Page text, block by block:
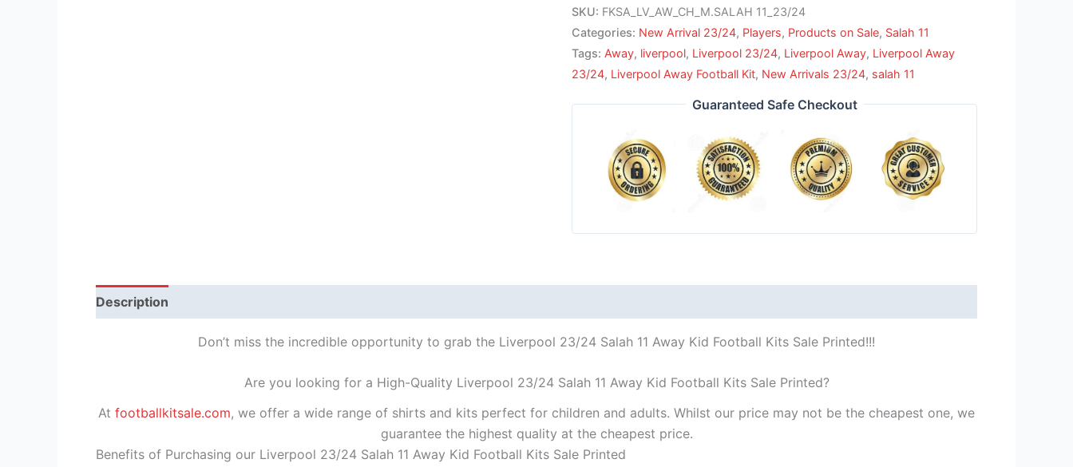
SKU: FKSA_LV_AW_CH_M.SALAH 11_23/24
Categories: New Arrival 23/24, Players, Products on Sale, Salah 11
Tags: Away, liverpool, Liverpool 23/24, Liverpool Away, Liverpool Away
23/24, Liverpool Away Football Kit, New Arrivals 23/24, salah 11
Guaranteed Safe Checkout
Description
Don’t miss the incredible opportunity to grab the Liverpool 23/24 Salah 11 Away Kid Football Kits Sale Printed!!!
Are you looking for a High-Quality Liverpool 23/24 Salah 11 Away Kid Football Kits Sale Printed?
At footballkitsale.com, we offer a wide range of shirts and kits perfect for children and adults. Whilst our price may not be the cheapest one, we
guarantee the highest quality at the cheapest price.
Benefits of Purchasing our Liverpool 23/24 Salah 11 Away Kid Football Kits Sale Printed